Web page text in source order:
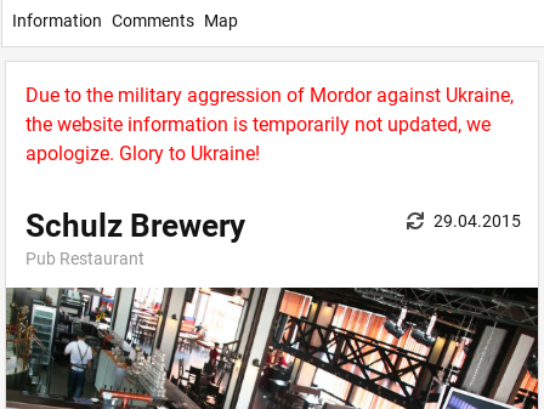
Due to the military aggression of Mordor against Ukraine,
the website information is temporarily not updated, we
apologize. Glory to Ukraine!
Schulz Brewery
Pub Restaurant
29.04.2015
Information Comments Map